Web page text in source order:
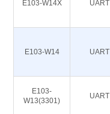
E103-W14X UART
E103-W14 UART
E103-
W13(3301)
UART